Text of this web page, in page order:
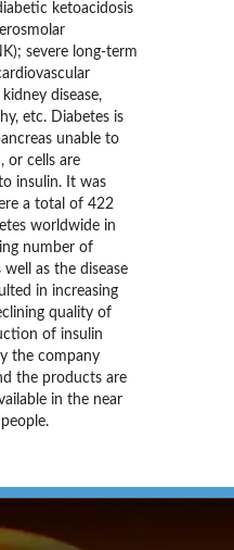
ketoacidosis
severe long-term
disease,
etc. Diabetes is
unable to
or cells are
insulin. It was
a total of 422
worldwide in
number of
as the disease
in increasing
quality of
of insulin
the company
the products are
in the near